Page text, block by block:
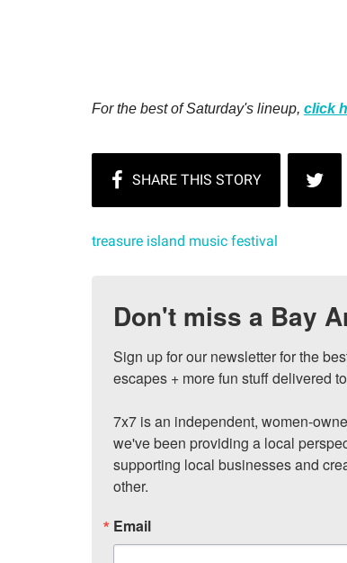
For the best of Saturday's lineup, click
treasure island music festival
Don't miss a Bay
Sign up for our newsletter for the
escapes + more fun stuff delivered
7x7 is an independent, women-
we've been providing a local
supporting local businesses and
other.
Email